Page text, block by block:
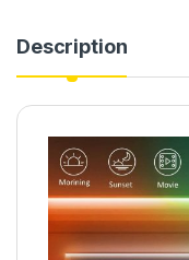
Description